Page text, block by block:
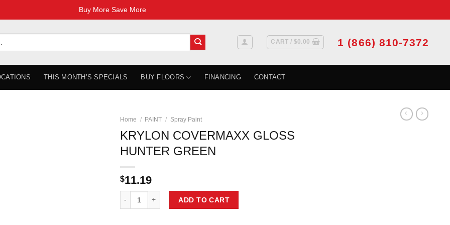
Buy More Save More
CART / $0.00 1 (866) 810-7372
THIS MONTH’S SPECIALS BUY FLOORS FINANCING CONTACT
Home / PAINT / Spray Paint
KRYLON COVERMAXX GLOSS
HUNTER GREEN
$11.19
ADD TO CART